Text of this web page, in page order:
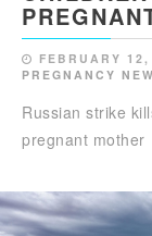
FEBRUARY
PREGNANCY
Russian strike
pregnant